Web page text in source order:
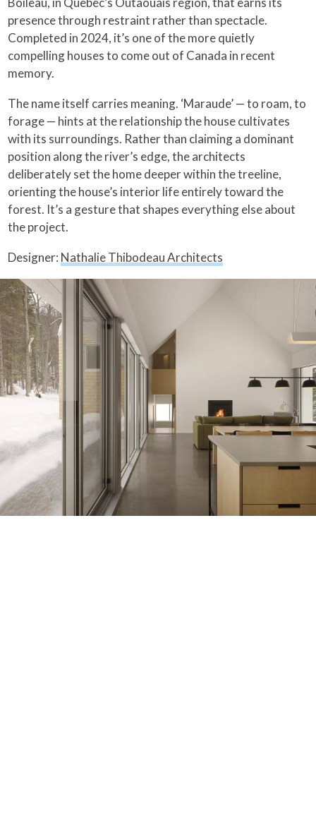
presence through restraint rather than spectacle.
Completed in 2024, it’s one of the more quietly
compelling houses to come out of Canada in recent
memory.
The name itself carries meaning. ‘Maraude’ — to roam, to
forage — hints at the relationship the house cultivates
with its surroundings. Rather than claiming a dominant
position along the river’s edge, the architects
deliberately set the home deeper within the treeline,
orienting the house’s interior life entirely toward the
forest. It’s a gesture that shapes everything else about
the project.
Designer: Nathalie Thibodeau Architects